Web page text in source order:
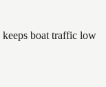
boat traffic low